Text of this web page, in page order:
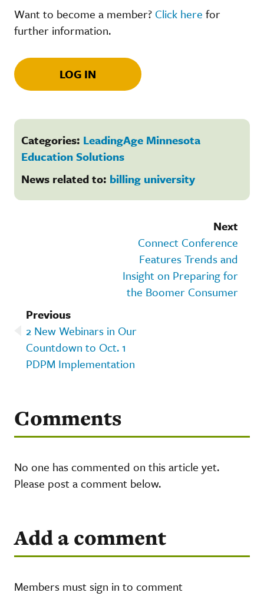
Want to become a member? Click here for
further information.
LOG IN
Categories: LeadingAge Minnesota
Education Solutions
News related to: billing university
Next
Connect Conference
Features Trends and
Insight on Preparing for
the Boomer Consumer
Previous
2 New Webinars in Our
Countdown to Oct. 1
PDPM Implementation
Comments
No one has commented on this article yet.
Please post a comment below.
Add a comment
Members must sign in to comment